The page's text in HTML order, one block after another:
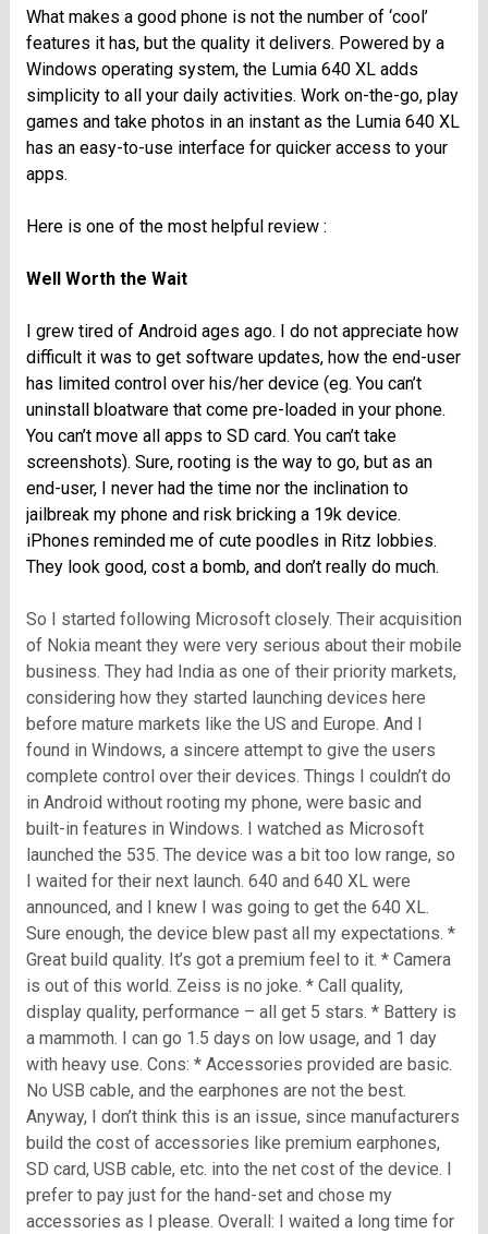
What makes a good phone is not the number of ‘cool’
features it has, but the quality it delivers. Powered by a
Windows operating system, the Lumia 640 XL adds
simplicity to all your daily activities. Work on-the-go, play
games and take photos in an instant as the Lumia 640 XL
has an easy-to-use interface for quicker access to your
apps.
Here is one of the most helpful review :
Well Worth the Wait
I grew tired of Android ages ago. I do not appreciate how
difficult it was to get software updates, how the end-user
has limited control over his/her device (eg. You can’t
uninstall bloatware that come pre-loaded in your phone.
You can’t move all apps to SD card. You can’t take
screenshots). Sure, rooting is the way to go, but as an
end-user, I never had the time nor the inclination to
jailbreak my phone and risk bricking a 19k device.
iPhones reminded me of cute poodles in Ritz lobbies.
They look good, cost a bomb, and don’t really do much.
So I started following Microsoft closely. Their acquisition
of Nokia meant they were very serious about their mobile
business. They had India as one of their priority markets,
considering how they started launching devices here
before mature markets like the US and Europe. And I
found in Windows, a sincere attempt to give the users
complete control over their devices. Things I couldn’t do
in Android without rooting my phone, were basic and
built-in features in Windows. I watched as Microsoft
launched the 535. The device was a bit too low range, so
I waited for their next launch. 640 and 640 XL were
announced, and I knew I was going to get the 640 XL.
Sure enough, the device blew past all my expectations. *
Great build quality. It’s got a premium feel to it. * Camera
is out of this world. Zeiss is no joke. * Call quality,
display quality, performance – all get 5 stars. * Battery is
a mammoth. I can go 1.5 days on low usage, and 1 day
with heavy use. Cons: * Accessories provided are basic.
No USB cable, and the earphones are not the best.
Anyway, I don’t think this is an issue, since manufacturers
build the cost of accessories like premium earphones,
SD card, USB cable, etc. into the net cost of the device. I
prefer to pay just for the hand-set and chose my
accessories as I please. Overall: I waited a long time for